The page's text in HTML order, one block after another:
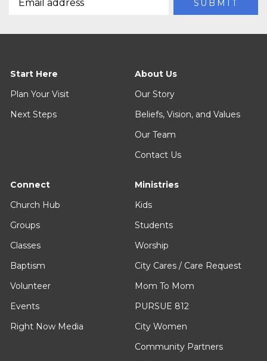
Start Here
Plan Your Visit
Next Steps
About Us
Our Story
Beliefs, Vision, and Values
Our Team
Contact Us
Connect
Church Hub
Groups
Classes
Baptism
Volunteer
Events
Right Now Media
Ministries
Kids
Students
Worship
City Cares / Care Request
Mom To Mom
PURSUE 812
City Women
Community Partners